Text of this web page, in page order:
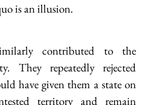
is an illusion.
contributed to the
They repeatedly rejected
have given them a state on
territory and remain